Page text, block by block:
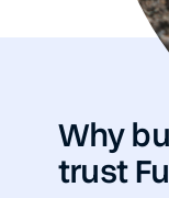
Why
trust